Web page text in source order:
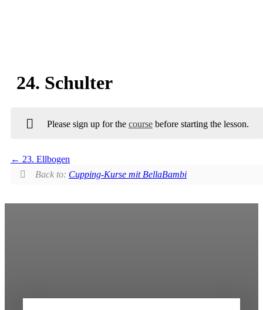
24. Schulter
Please sign up for the coursebefore starting the lesson.
23. Ellbogen
Back to: Cupping-Kurse mit BellaBambi